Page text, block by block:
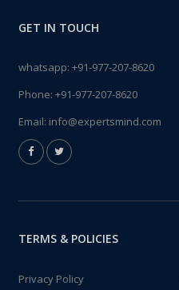
GET IN TOUCH
whatsapp: +91-977-207-8620
Phone: +91-977-207-8620
Email: info@expertsmind.com
TERMS & POLICIES
Privacy Policy